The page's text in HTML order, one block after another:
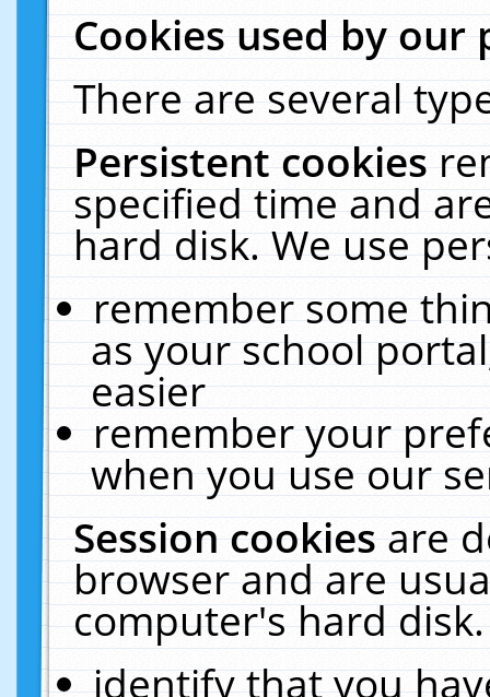
Cookies used by our
There are several
Persistent cookies
specified time and
hard disk. We use
remember some
as your school
easier
remember your
when you use our
Session cookiesare
browser and are
computer's hard
identify that you